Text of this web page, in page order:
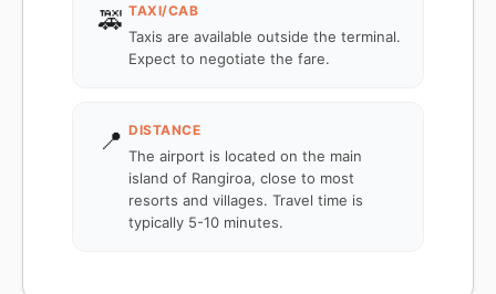
🚕 TAXI/CAB
Taxis are available outside the terminal.
Expect to negotiate the fare.
📍 DISTANCE
The airport is located on the main
island of Rangiroa, close to most
resorts and villages. Travel time is
typically 5-10 minutes.